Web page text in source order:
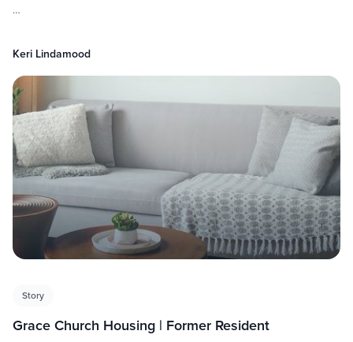
…
Keri Lindamood
Story
Grace Church Housing | Former Resident